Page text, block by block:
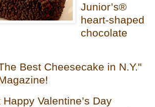
Junior’s®
heart-shaped
chocolate
Best Cheesecake in N.Y."
Valentine’s Day